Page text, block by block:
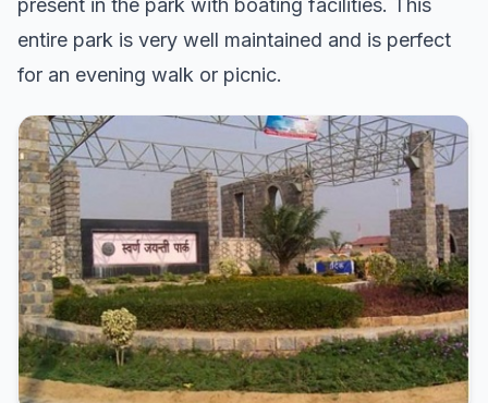
present in the park with boating facilities. This
entire park is very well maintained and is perfect
for an evening walk or picnic.